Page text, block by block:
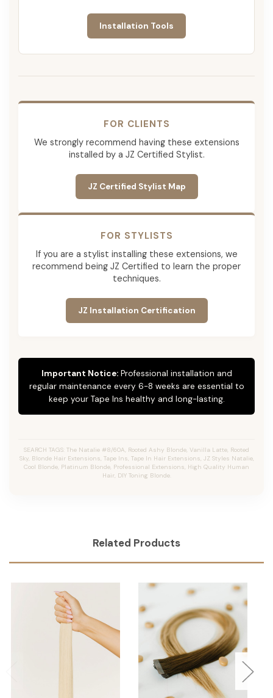
Installation Tools
FOR CLIENTS
We strongly recommend having these extensions
installed by a JZ Certified Stylist.
JZ Certified Stylist Map
FOR STYLISTS
If you are a stylist installing these extensions, we
recommend being JZ Certified to learn the proper
techniques.
JZ Installation Certification
Important Notice:Professional installation and
regular maintenance every 6-8 weeks are essential to
keep your Tape Ins healthy and long-lasting.
SEARCH TAGS: The Natalie #8/60A, Rooted Ashy Blonde, Vanilla Latte, Rooted
Sky, Blonde Hair Extensions, Tape Ins, Tape In Hair Extensions, JZ Styles Natalie,
Cool Blonde, Platinum Blonde, Professional Extensions, High Quality Human
Hair, DIY Toning Blonde.
Related Products